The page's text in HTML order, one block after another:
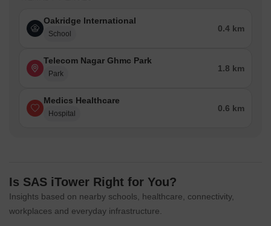
Oakridge International
School
0.4 km
Telecom Nagar Ghmc Park
Park
1.8 km
Medics Healthcare
Hospital
0.6 km
Is SAS iTower Right for You?
Insights based on nearby schools, healthcare, connectivity,
workplaces and everyday infrastructure.